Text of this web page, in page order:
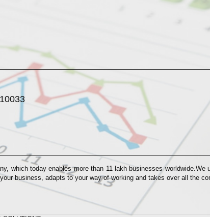
which today enables more than 11 lakh businesses
business, adapts to your way of working and takes over all the